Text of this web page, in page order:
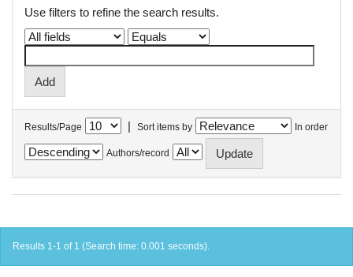
Use filters to refine the search results.
Results/Page | Sort items by In order
Authors/record
Results 1-1 of 1 (Search time: 0.001 seconds).